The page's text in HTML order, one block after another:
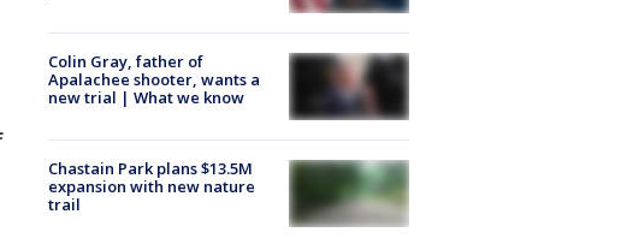
Colin Gray, father of
Apalachee shooter, wants a
new trial | What we know
Chastain Park plans $13.5M
expansion with new nature
trail